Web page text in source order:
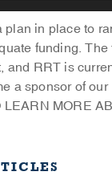
plan in place to
funding.
and RRT is
a sponsor of
MORE